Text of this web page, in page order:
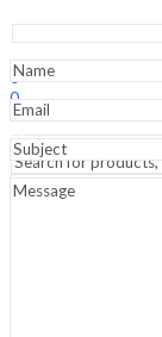
Search
0
0
Cart ₹
Menu
Edition